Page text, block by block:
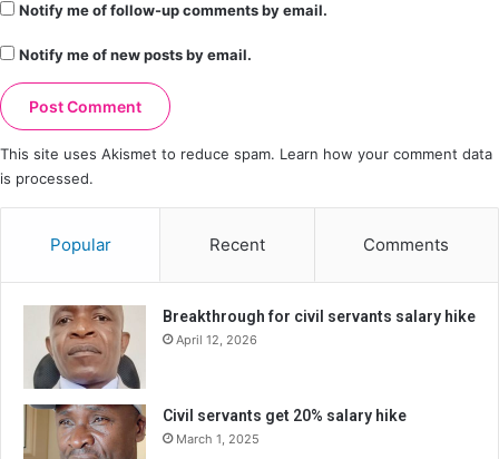
Notify me of follow-up comments by email.
Notify me of new posts by email.
This site uses Akismet to reduce spam. Learn how your comment data
is processed.
Popular Recent Comments
Breakthrough for civil servants salary hike
April 12, 2026
Civil servants get 20% salary hike
March 1, 2025